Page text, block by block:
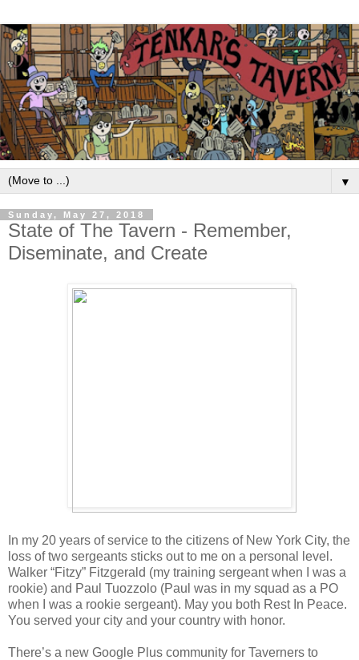
▼
Sunday, May 27, 2018
State of The Tavern - Remember,
Diseminate, and Create
In my 20 years of service to the citizens of New York City, the
loss of two sergeants sticks out to me on a personal level.
Walker “Fitzy” Fitzgerald (my training sergeant when I was a
rookie) and Paul Tuozzolo (Paul was in my squad as a PO
when I was a rookie sergeant). May you both Rest In Peace.
You served your city and your country with honor.
There’s a new Google Plus community for Taverners to